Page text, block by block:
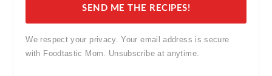
SEND ME THE RECIPES!
We respect your privacy. Your email address is secure
with Foodtastic Mom. Unsubscribe at anytime.